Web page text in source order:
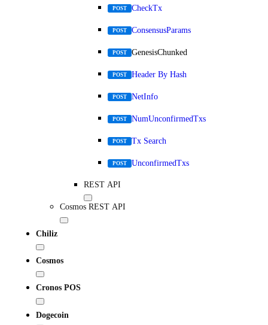
POST CheckTx
POST ConsensusParams
POST GenesisChunked
POST Header By Hash
POST NetInfo
POST NumUnconfirmedTxs
POST Tx Search
POST UnconfirmedTxs
REST API
Cosmos REST API
Chiliz
Cosmos
Cronos POS
Dogecoin